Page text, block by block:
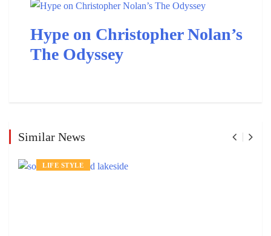
Hype on Christopher Nolan’s
The Odyssey
Similar News
LIFE STYLE